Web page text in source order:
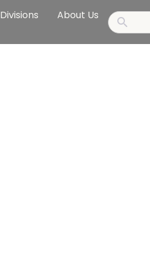
Divisions About Us